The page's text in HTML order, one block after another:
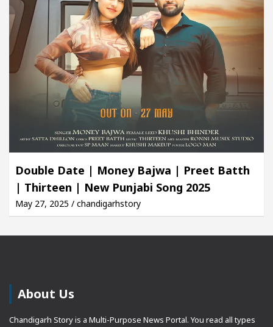
Double Date | Money Bajwa | Preet Batth
| Thirteen | New Punjabi Song 2025
May 27, 2025 / chandigarhstory
About Us
Chandigarh Story is a Multi-Purpose News Portal. You read all types